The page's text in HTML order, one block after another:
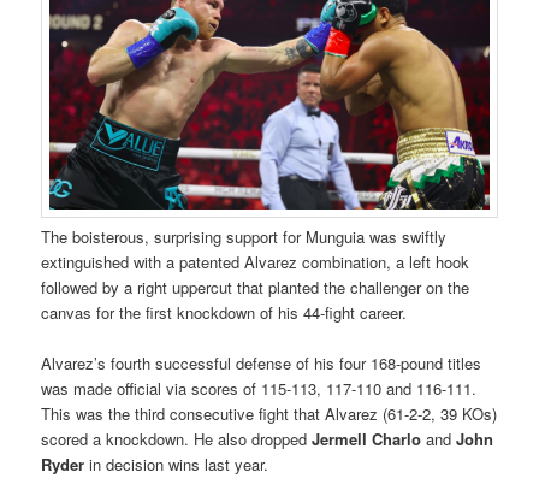
The boisterous, surprising support for Munguia was swiftly
extinguished with a patented Alvarez combination, a left hook
followed by a right uppercut that planted the challenger on the
canvas for the first knockdown of his 44-fight career.
Alvarez’s fourth successful defense of his four 168-pound titles
was made official via scores of 115-113, 117-110 and 116-111.
This was the third consecutive fight that Alvarez (61-2-2, 39 KOs)
scored a knockdown. He also droppedJermell Charlo andJohn
Ryder in decision wins last year.